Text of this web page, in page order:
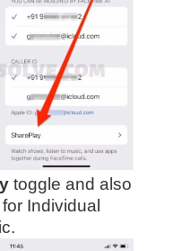
toggle and also
Individual